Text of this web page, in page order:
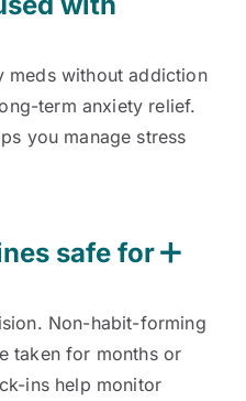
meds without addiction
term anxiety relief.
you manage stress
safe for
Non-habit-forming
taken for months or
ins help monitor